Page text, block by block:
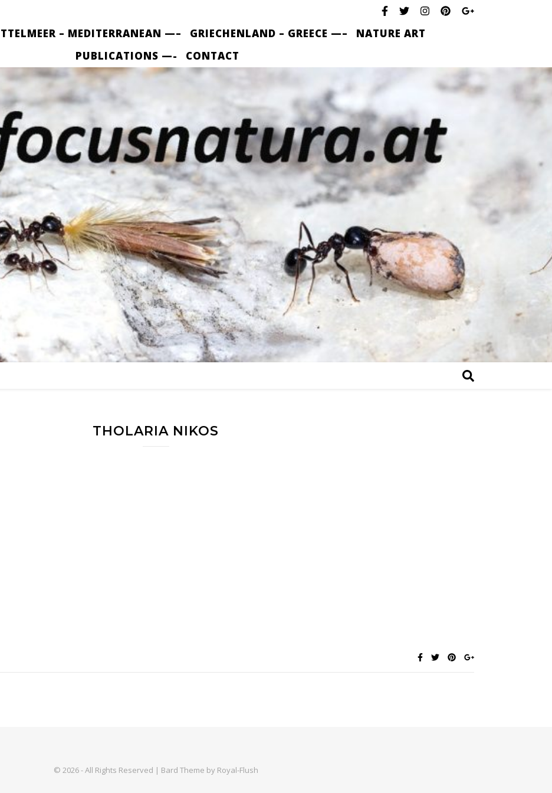
– MEDITERRANEAN —– GRIECHENLAND – GREECE —–
NATURE ART
PUBLICATIONS —-
CONTACT
THOLARIA NIKOS
© 2026 - All Rights Reserved | Bard Theme by Royal-Flush